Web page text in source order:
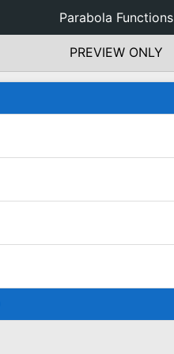
Parabola Functions
PREVIEW ONLY